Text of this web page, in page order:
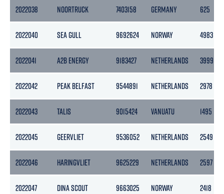
2022038 NOORTRUCK 7403158 GERMANY 625
2022040 SEA GULL 9692624 NORWAY 4983
2022041 A2B ENERGY 9183427 NETHERLANDS 3999
2022042 PEAK BELFAST 9544891 NETHERLANDS 2978
2022043 TALIS 9015424 VANUATU 1495
2022045 GEERVLIET 9536052 NETHERLANDS 2549
2022046 HARINGVLIET 9625229 NETHERLANDS 2597
2022047 DINA SCOUT 9663025 NORWAY 2418